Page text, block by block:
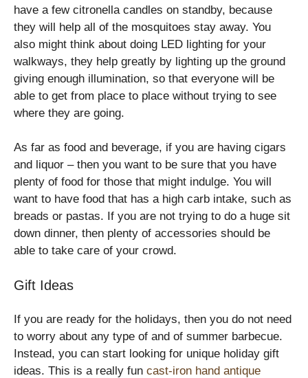
have a few citronella candles on standby, because
they will help all of the mosquitoes stay away. You
also might think about doing LED lighting for your
walkways, they help greatly by lighting up the ground
giving enough illumination, so that everyone will be
able to get from place to place without trying to see
where they are going.
As far as food and beverage, if you are having cigars
and liquor – then you want to be sure that you have
plenty of food for those that might indulge. You will
want to have food that has a high carb intake, such as
breads or pastas. If you are not trying to do a huge sit
down dinner, then plenty of accessories should be
able to take care of your crowd.
Gift Ideas
If you are ready for the holidays, then you do not need
to worry about any type of and of summer barbecue.
Instead, you can start looking for unique holiday gift
ideas. This is a really fun cast-iron hand antique